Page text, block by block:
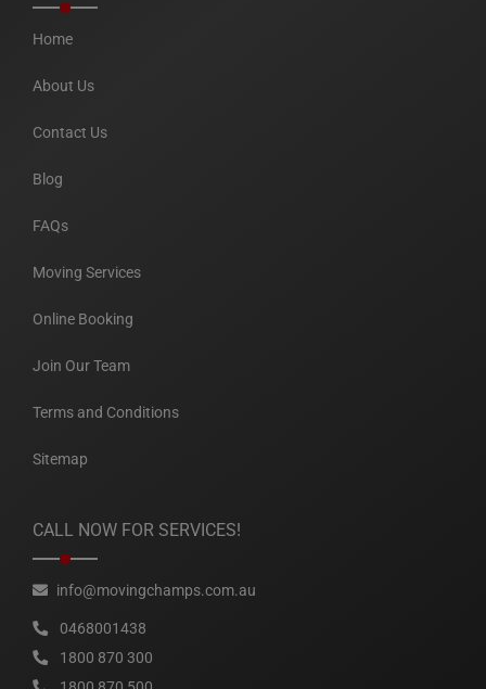
Home
About Us
Contact Us
Blog
FAQs
Moving Services
Online Booking
Join Our Team
Terms and Conditions
Sitemap
CALL NOW FOR SERVICES!
info@movingchamps.com.au
0468001438
1800 870 300